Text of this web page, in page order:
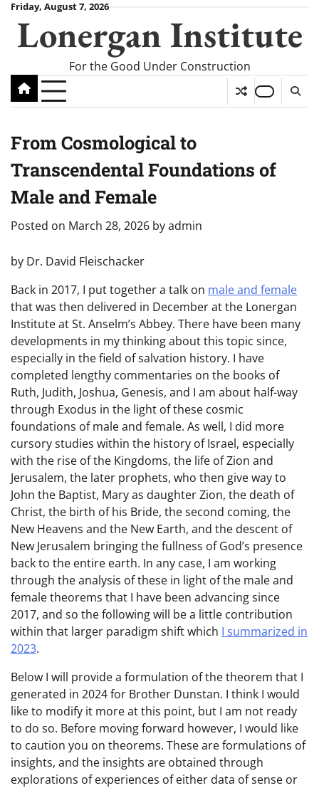
Skip
content
Friday, August 7, 2026
Lonergan Institute
For the Good Under Construction
From Cosmological to
Transcendental Foundations of
Male and Female
Posted on March 28, 2026 byadmin
by Dr. David Fleischacker
Back in 2017, I put together a talk on male and female
that was then delivered in December at the Lonergan
Institute at St. Anselm’s Abbey. There have been many
developments in my thinking about this topic since,
especially in the field of salvation history. I have
completed lengthy commentaries on the books of
Ruth, Judith, Joshua, Genesis, and I am about half-way
through Exodus in the light of these cosmic
foundations of male and female. As well, I did more
cursory studies within the history of Israel, especially
with the rise of the Kingdoms, the life of Zion and
Jerusalem, the later prophets, who then give way to
John the Baptist, Mary as daughter Zion, the death of
Christ, the birth of his Bride, the second coming, the
New Heavens and the New Earth, and the descent of
New Jerusalem bringing the fullness of God’s presence
back to the entire earth. In any case, I am working
through the analysis of these in light of the male and
female theorems that I have been advancing since
2017, and so the following will be a little contribution
within that larger paradigm shift which I summarized in
2023.
Below I will provide a formulation of the theorem that I
generated in 2024 for Brother Dunstan. I think I would
like to modify it more at this point, but I am not ready
to do so. Before moving forward however, I would like
to caution you on theorems. These are formulations of
insights, and the insights are obtained through
explorations of experiences of either data of sense or